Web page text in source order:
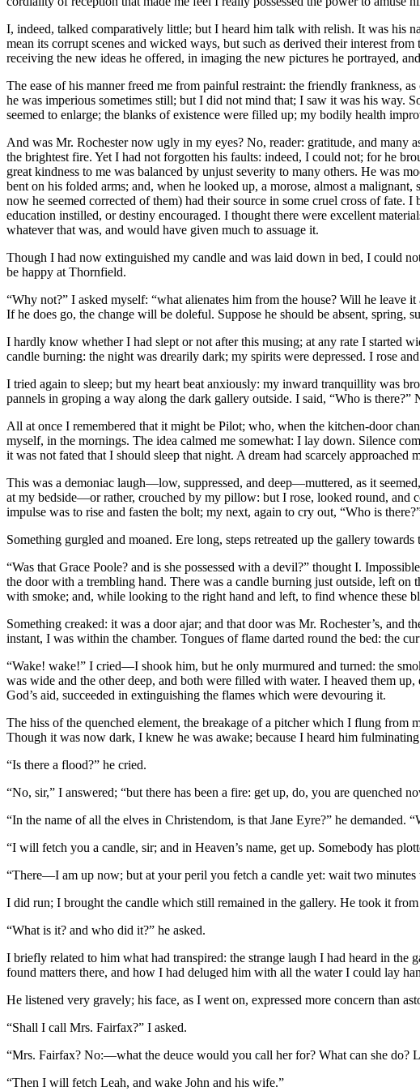
I, indeed, talked comparatively little; but I heard him talk with relish. It was his
mean its corrupt scenes and wicked ways, but such as derived their interest
receiving the new ideas he offered, in imaging the new pictures he portrayed,
The ease of his manner freed me from painful restraint: the friendly frankness,
he was imperious sometimes still; but I did not mind that; I saw it was his way.
seemed to enlarge; the blanks of existence were filled up; my bodily health
And was Mr. Rochester now ugly in my eyes? No, reader: gratitude, and many
the brightest fire. Yet I had not forgotten his faults: indeed, I could not; for he
great kindness to me was balanced by unjust severity to many others. He was
bent on his folded arms; and, when he looked up, a morose, almost a
now he seemed corrected of them) had their source in some cruel cross of fate.
education instilled, or destiny encouraged. I thought there were excellent
whatever that was, and would have given much to assuage it.
Though I had now extinguished my candle and was laid down in bed, I could
be happy at Thornfield.
“Why not?” I asked myself: “what alienates him from the house? Will he leave
If he does go, the change will be doleful. Suppose he should be absent, spring,
I hardly know whether I had slept or not after this musing; at any rate I started
candle burning: the night was drearily dark; my spirits were depressed. I rose
I tried again to sleep; but my heart beat anxiously: my inward tranquillity was
pannels in groping a way along the dark gallery outside. I said, “Who is
All at once I remembered that it might be Pilot; who, when the kitchen-door
myself, in the mornings. The idea calmed me somewhat: I lay down. Silence
it was not fated that I should sleep that night. A dream had scarcely
This was a demoniac laugh—low, suppressed, and deep—muttered, as it
at my bedside—or rather, crouched by my pillow: but I rose, looked round, and
impulse was to rise and fasten the bolt; my next, again to cry out, “Who is
Something gurgled and moaned. Ere long, steps retreated up the gallery
“Was that Grace Poole? and is she possessed with a devil?” thought I.
the door with a trembling hand. There was a candle burning just outside, left
with smoke; and, while looking to the right hand and left, to find whence these
Something creaked: it was a door ajar; and that door was Mr. Rochester’s,
instant, I was within the chamber. Tongues of flame darted round the bed: the
“Wake! wake!” I cried—I shook him, but he only murmured and turned: the
was wide and the other deep, and both were filled with water. I heaved them
God’s aid, succeeded in extinguishing the flames which were devouring it.
The hiss of the quenched element, the breakage of a pitcher which I flung from
Though it was now dark, I knew he was awake; because I heard him
“Is there a flood?” he cried.
“No, sir,” I answered; “but there has been a fire: get up, do, you are quenched
“In the name of all the elves in Christendom, is that Jane Eyre?” he
“I will fetch you a candle, sir; and in Heaven’s name, get up. Somebody has
“There—I am up now; but at your peril you fetch a candle yet: wait two
I did run; I brought the candle which still remained in the gallery. He took it
“What is it? and who did it?” he asked.
I briefly related to him what had transpired: the strange laugh I had heard in
found matters there, and how I had deluged him with all the water I could lay
He listened very gravely; his face, as I went on, expressed more concern than
“Shall I call Mrs. Fairfax?” I asked.
“Mrs. Fairfax? No:—what the deuce would you call her for? What can she do?
“Then I will fetch Leah, and wake John and his wife.”